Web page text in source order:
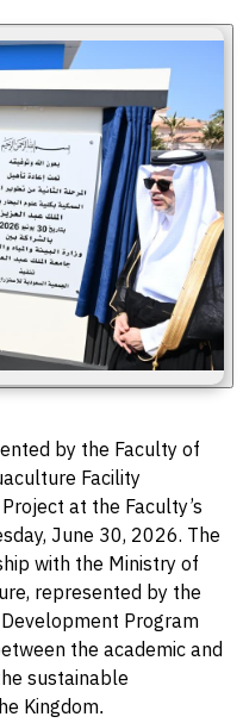
by the Faculty of
Facility
at the Faculty’s
June 30, 2026. The
with the Ministry of
represented by the
Program
the academic and
sustainable
Kingdom.